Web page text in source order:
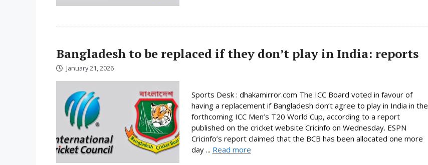
Bangladesh to be replaced if they don’t play in India: reports
January 21, 2026
Sports Desk : dhakamirror.com The ICC Board voted in favour of
having a replacement if Bangladesh don’t agree to play in India in the
forthcoming ICC Men’s T20 World Cup, according to a report
published on the cricket website Cricinfo on Wednesday. ESPN
Cricinfo’s report claimed that the BCB has been allocated one more
day ... Read more